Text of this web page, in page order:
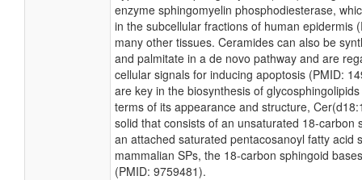
enzyme sphingomyelin phosphodiesterase,
in the subcellular fractions of human epidermis
many other tissues. Ceramides can also be
and palmitate in a de novo pathway and are
cellular signals for inducing apoptosis (PMID:
are key in the biosynthesis of
terms of its appearance and structure,
solid that consists of an unsaturated 18-carbon
an attached saturated pentacosanoyl fatty acid
mammalian SPs, the 18-carbon sphingoid
(PMID: 9759481).